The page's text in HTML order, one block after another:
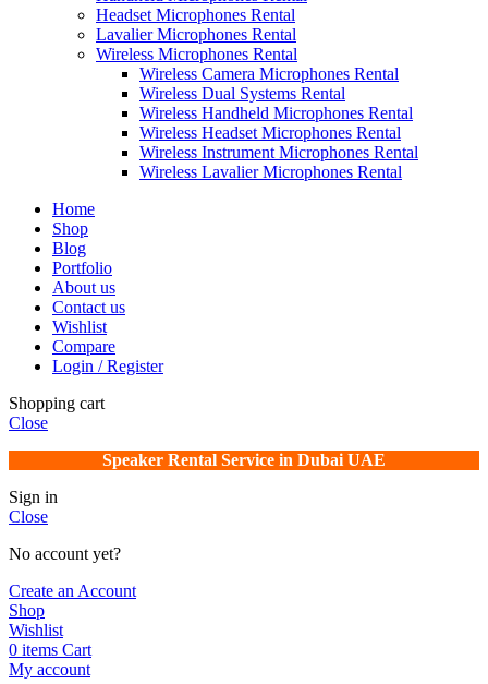
Headset Microphones Rental
Lavalier Microphones Rental
Wireless Microphones Rental
Wireless Camera Microphones Rental
Wireless Dual Systems Rental
Wireless Handheld Microphones Rental
Wireless Headset Microphones Rental
Wireless Instrument Microphones Rental
Wireless Lavalier Microphones Rental
Home
Shop
Blog
Portfolio
About us
Contact us
Wishlist
Compare
Login / Register
Shopping cart
Close
Speaker Rental Service in Dubai UAE
Sign in
Close
No account yet?
Create an Account
Shop
Wishlist
0 items Cart
My account